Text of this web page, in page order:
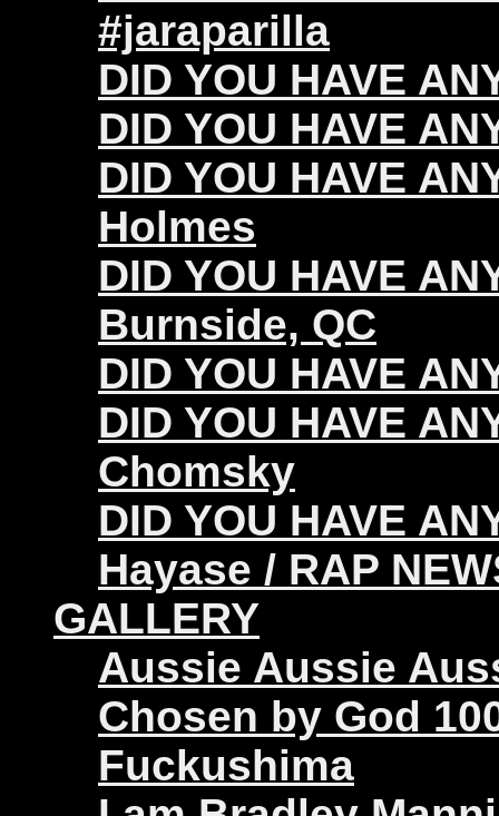
#jaraparilla
DID YOU HAVE
DID YOU HAVE
DID YOU HAVE
Holmes
DID YOU HAVE
Burnside, QC
DID YOU HAVE
DID YOU HAVE
Chomsky
DID YOU HAVE
Hayase / RAP
GALLERY
Aussie Aussie
Chosen by God
Fuckushima